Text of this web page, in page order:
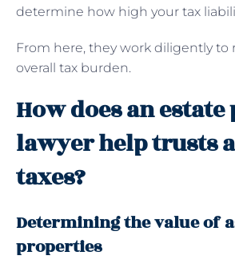
determine how high your tax
From here, they work diligently to
overall tax burden.
How does an
lawyer help trusts
taxes?
Determining the value of
properties